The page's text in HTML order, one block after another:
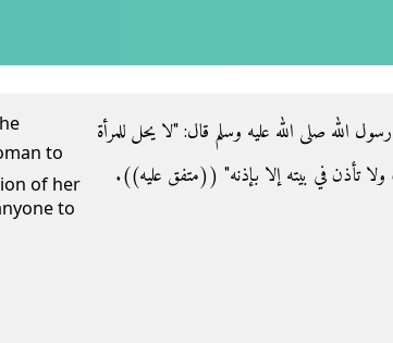
of her
to
الله صلى الله عليه وسلم قال‏:‏ ‏"‏لا يحل للمرأة
تأذن في بيته إلا بإذنه‏"‏ ‏(‏‏(‏متفق عليه‏)‏‏)‏‏.‏